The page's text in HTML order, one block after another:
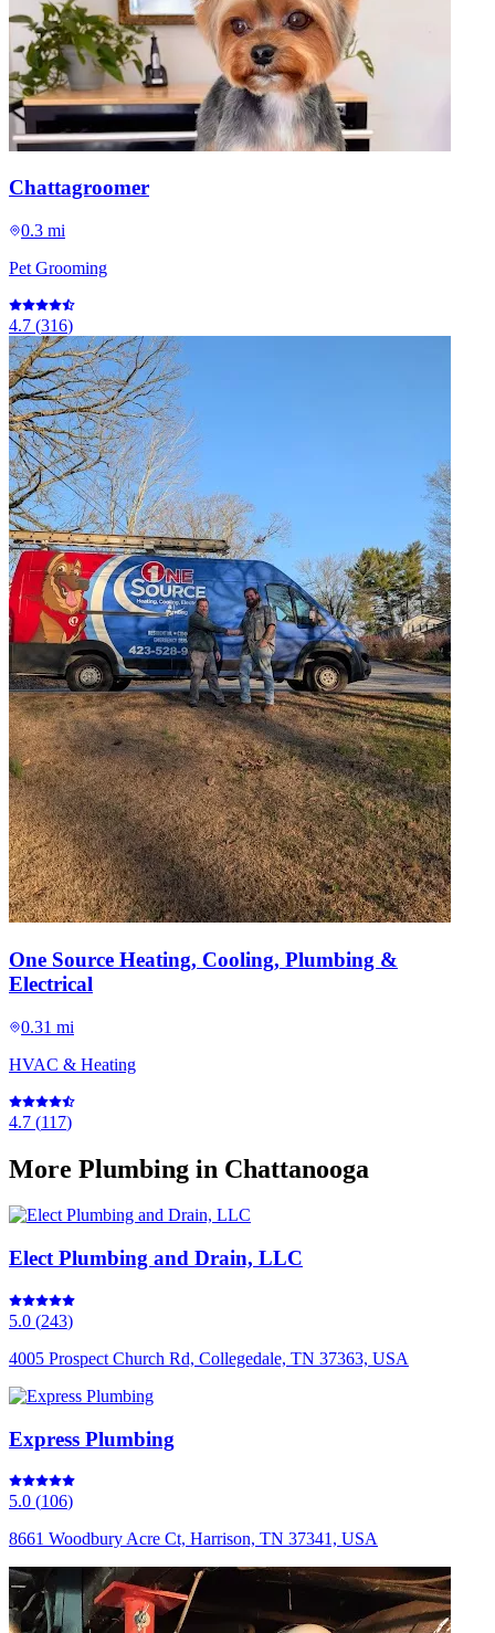
Chattagroomer
0.3 mi
Pet Grooming
4.7 (316)
One Source Heating, Cooling, Plumbing &
Electrical
0.31 mi
HVAC & Heating
4.7 (117)
More Plumbing in Chattanooga
Elect Plumbing and Drain, LLC
5.0 (243)
4005 Prospect Church Rd, Collegedale, TN 37363, USA
Express Plumbing
5.0 (106)
8661 Woodbury Acre Ct, Harrison, TN 37341, USA